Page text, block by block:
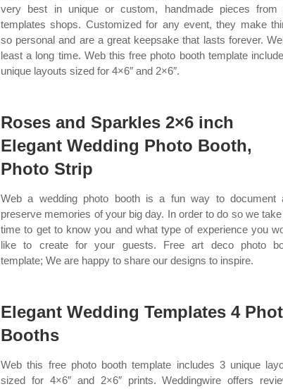
very best in unique or custom, handmade pieces from
templates shops. Customized for any event, they make
so personal and are a great keepsake that lasts forever.
least a long time. Web this free photo booth template
unique layouts sized for 4×6″ and 2×6″.
Roses and Sparkles 2×6 inch
Elegant Wedding Photo Booth,
Photo Strip
Web a wedding photo booth is a fun way to document
preserve memories of your big day. In order to do so we
time to get to know you and what type of experience you
like to create for your guests. Free art deco photo
template; We are happy to share our designs to inspire.
Elegant Wedding Templates 4
Booths
Web this free photo booth template includes 3 unique
sized for 4×6″ and 2×6″ prints. Weddingwire offers